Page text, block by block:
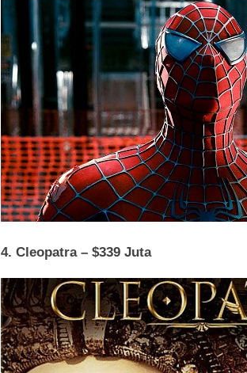
4. Cleopatra – $339 Juta